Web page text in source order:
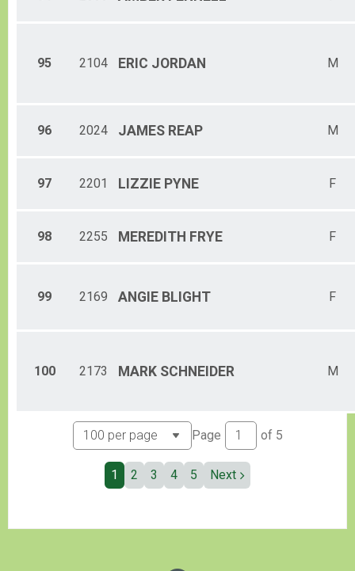
95 2104 ERIC JORDAN M
96 2024 JAMES REAP M
97 2201 LIZZIE PYNE F
98 2255 MEREDITH FRYE F
99 2169 ANGIE BLIGHT F
100 2173 MARK SCHNEIDER M
Page of 5
1 2 3 4 5 Next